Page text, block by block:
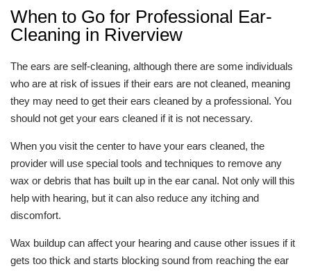
When to Go for Professional Ear-
Cleaning in Riverview
The ears are self-cleaning, although there are some individuals
who are at risk of issues if their ears are not cleaned, meaning
they may need to get their ears cleaned by a professional. You
should not get your ears cleaned if it is not necessary.
When you visit the center to have your ears cleaned, the
provider will use special tools and techniques to remove any
wax or debris that has built up in the ear canal. Not only will this
help with hearing, but it can also reduce any itching and
discomfort.
Wax buildup can affect your hearing and cause other issues if it
gets too thick and starts blocking sound from reaching the ear